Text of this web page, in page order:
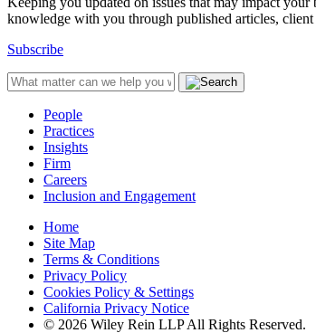
knowledge with you through published articles,
Subscribe
People
Practices
Insights
Firm
Careers
Inclusion and Engagement
Home
Site Map
Terms & Conditions
Privacy Policy
Cookies Policy & Settings
California Privacy Notice
© 2026 Wiley Rein LLP All Rights Reserved.